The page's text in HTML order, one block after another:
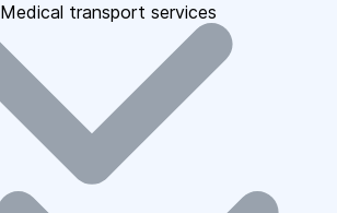
Medical transport services